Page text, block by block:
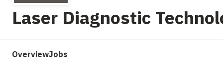
Laser Diagnostic
OverviewJobs